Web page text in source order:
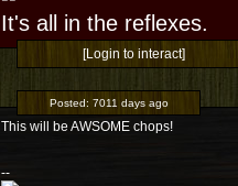
It's all in the reflexes.
[Login to interact]
Posted: 7011 days ago
This will be AWSOME chops!
--